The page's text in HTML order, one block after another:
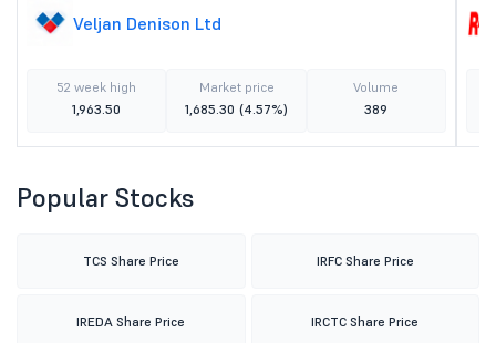
Veljan Denison Ltd
52 week high
1,963.50
Market price
1,685.30 (4.57%)
Volume
389
Popular Stocks
TCS Share Price IRFC Share Price
IREDA Share Price IRCTC Share Price